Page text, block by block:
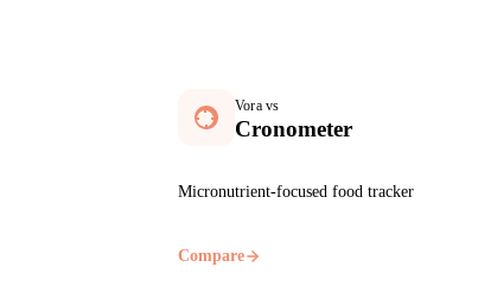
Vora vs
Cronometer
Micronutrient-focused food tracker
Compare